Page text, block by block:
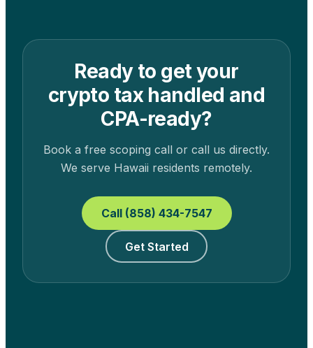
Ready to get your
crypto tax handled and
CPA-ready?
Book a free scoping call or call us directly.
We serve Hawaii residents remotely.
Call (858) 434-7547
Get Started